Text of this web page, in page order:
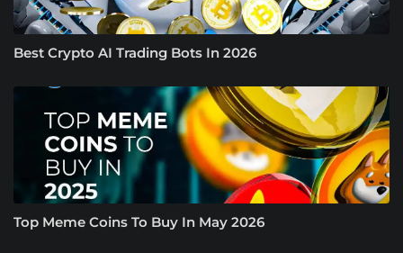
Best Crypto AI Trading Bots In 2026
Top Meme Coins To Buy In May 2026